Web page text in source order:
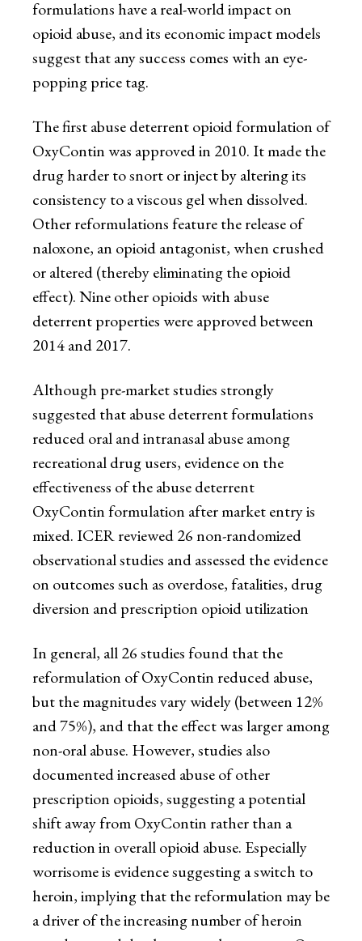
formulations have a real-world impact on
opioid abuse, and its economic impact models
suggest that any success comes with an eye-
popping price tag.
The first abuse deterrent opioid formulation of
OxyContin was approved in 2010. It made the
drug harder to snort or inject by altering its
consistency to a viscous gel when dissolved.
Other reformulations feature the release of
naloxone, an opioid antagonist, when crushed
or altered (thereby eliminating the opioid
effect). Nine other opioids with abuse
deterrent properties were approved between
2014 and 2017.
Although pre-market studies strongly
suggested that abuse deterrent formulations
reduced oral and intranasal abuse among
recreational drug users, evidence on the
effectiveness of the abuse deterrent
OxyContin formulation after market entry is
mixed. ICER reviewed 26 non-randomized
observational studies and assessed the evidence
on outcomes such as overdose, fatalities, drug
diversion and prescription opioid utilization
In general, all 26 studies found that the
reformulation of OxyContin reduced abuse,
but the magnitudes vary widely (between 12%
and 75%), and that the effect was larger among
non-oral abuse. However, studies also
documented increased abuse of other
prescription opioids, suggesting a potential
shift away from OxyContin rather than a
reduction in overall opioid abuse. Especially
worrisome is evidence suggesting a switch to
heroin, implying that the reformulation may be
a driver of the increasing number of heroin